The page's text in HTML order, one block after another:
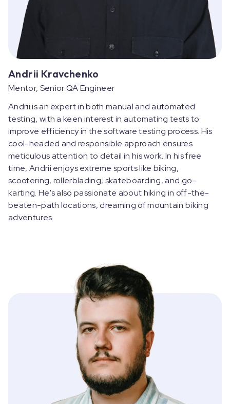
Andrii Kravchenko
Mentor, Senior QA Engineer
Andrii is an expert in both manual and automated
testing, with a keen interest in automating tests to
improve efficiency in the software testing process. His
cool-headed and responsible approach ensures
meticulous attention to detail in his work. In his free
time, Andrii enjoys extreme sports like biking,
scootering, rollerblading, skateboarding, and go-
karting. He's also passionate about hiking in off-the-
beaten-path locations, dreaming of mountain biking
adventures.